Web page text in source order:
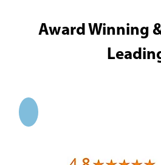
Award Winning